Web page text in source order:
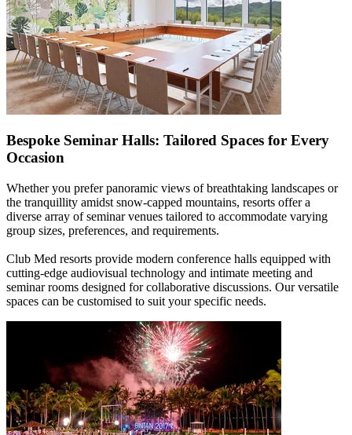
Bespoke Seminar Halls: Tailored Spaces for Every
Occasion
Whether you prefer panoramic views of breathtaking landscapes or
the tranquillity amidst snow-capped mountains, resorts offer a
diverse array of seminar venues tailored to accommodate varying
group sizes, preferences, and requirements.
Club Med resorts provide modern conference halls equipped with
cutting-edge audiovisual technology and intimate meeting and
seminar rooms designed for collaborative discussions. Our versatile
spaces can be customised to suit your specific needs.